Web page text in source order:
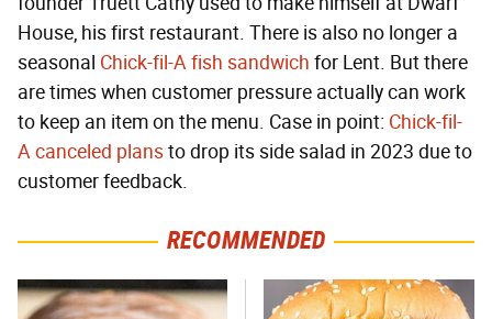
House, his first restaurant. There is also no longer a
seasonal Chick-fil-A fish sandwich for Lent. But there
are times when customer pressure actually can work
to keep an item on the menu. Case in point: Chick-fil-
A canceled plansto drop its side salad in 2023 due to
customer feedback.
RECOMMENDED